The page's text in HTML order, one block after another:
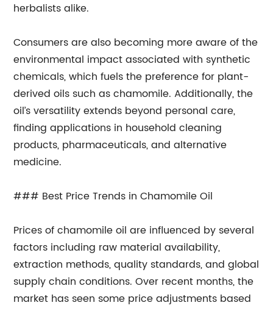
herbalists alike.
Consumers are also becoming more aware of the
environmental impact associated with synthetic
chemicals, which fuels the preference for plant-
derived oils such as chamomile. Additionally, the
oil’s versatility extends beyond personal care,
finding applications in household cleaning
products, pharmaceuticals, and alternative
medicine.
### Best Price Trends in Chamomile Oil
Prices of chamomile oil are influenced by several
factors including raw material availability,
extraction methods, quality standards, and global
supply chain conditions. Over recent months, the
market has seen some price adjustments based